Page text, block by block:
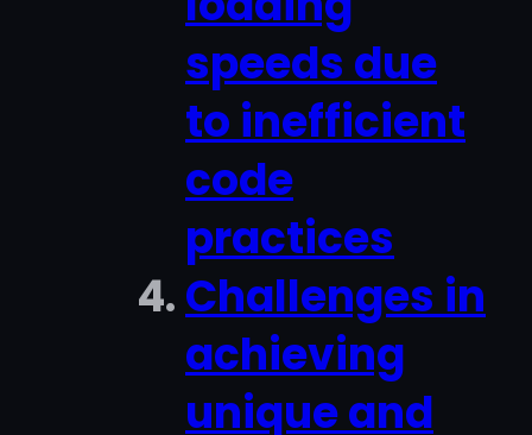
speeds due
to inefficient
code
practices
Challenges in
achieving
unique and